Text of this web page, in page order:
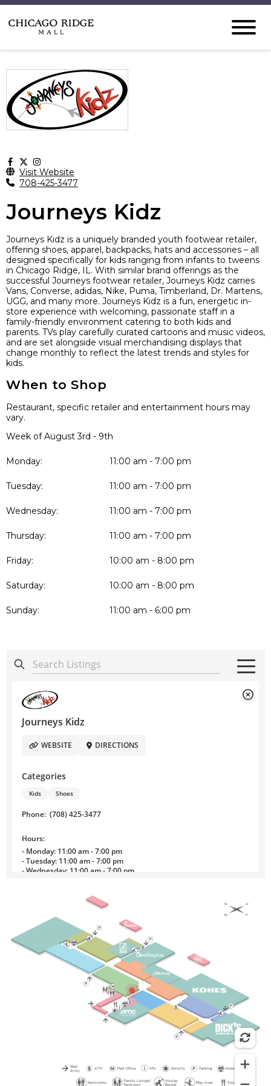
Visit Website
708-425-3477
Journeys Kidz
Journeys Kidz is a uniquely branded youth footwear retailer,
offering shoes, apparel, backpacks, hats and accessories – all
designed specifically for kids ranging from infants to tweens
in Chicago Ridge, IL. With similar brand offerings as the
successful Journeys footwear retailer, Journeys Kidz carries
Vans, Converse, adidas, Nike, Puma, Timberland, Dr. Martens,
UGG, and many more. Journeys Kidz is a fun, energetic in-
store experience with welcoming, passionate staff in a
family-friendly environment catering to both kids and
parents. TVs play carefully curated cartoons and music videos,
and are set alongside visual merchandising displays that
change monthly to reflect the latest trends and styles for
kids.
When to Shop
Restaurant, specific retailer and entertainment hours may
vary.
Week of August 3rd - 9th
Monday: 11:00 am - 7:00 pm
Tuesday: 11:00 am - 7:00 pm
Wednesday: 11:00 am - 7:00 pm
Thursday: 11:00 am - 7:00 pm
Friday: 10:00 am - 8:00 pm
Saturday: 10:00 am - 8:00 pm
Sunday: 11:00 am - 6:00 pm